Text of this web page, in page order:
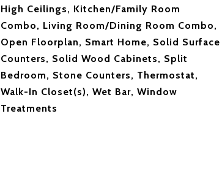
High Ceilings, Kitchen/Family Room
Combo, Living Room/Dining Room Combo,
Open Floorplan, Smart Home, Solid Surface
Counters, Solid Wood Cabinets, Split
Bedroom, Stone Counters, Thermostat,
Walk-In Closet(s), Wet Bar, Window
Treatments